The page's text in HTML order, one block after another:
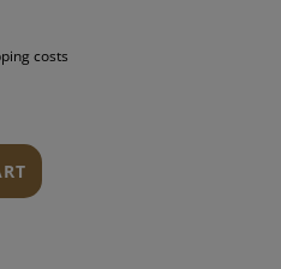
costs